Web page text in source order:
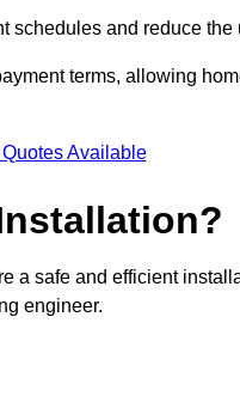
and reduce the
terms, allowing
Available
a safe and efficient
engineer.